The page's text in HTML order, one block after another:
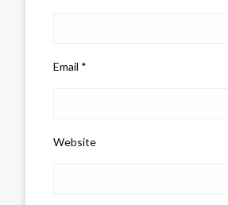
Email *
Website